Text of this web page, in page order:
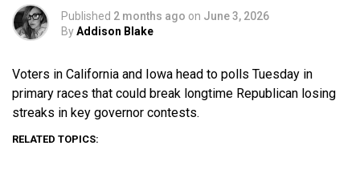
Published 2 months ago on June 3, 2026
ByAddison Blake
Voters in California and Iowa head to polls Tuesday in
primary races that could break longtime Republican losing
streaks in key governor contests.
RELATED TOPICS: